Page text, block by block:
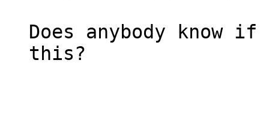
Does anybody
this?